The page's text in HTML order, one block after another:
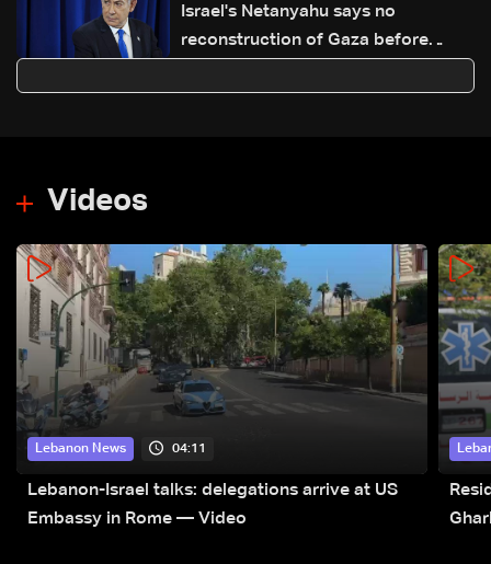
Israel's Netanyahu says no
reconstruction of Gaza before
Videos
Lebanon News 04:11
Lebanon-Israel talks: delegations arrive at US
Embassy in Rome — Video